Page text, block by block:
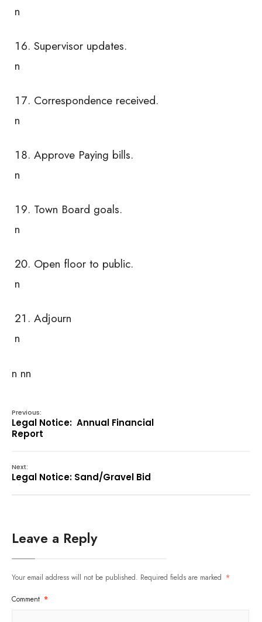
n
Supervisor updates.
n
Correspondence received.
n
Approve Paying bills.
n
Town Board goals.
n
Open floor to public.
n
Adjourn
n
n nn
Previous:
Legal Notice: Annual Financial
Report
Next:
Legal Notice: Sand/Gravel Bid
Leave a Reply
Your email address will not be published. Required fields are marked *
Comment *